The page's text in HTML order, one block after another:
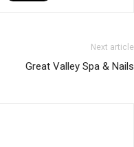
Next article
Great Valley Spa & Nails